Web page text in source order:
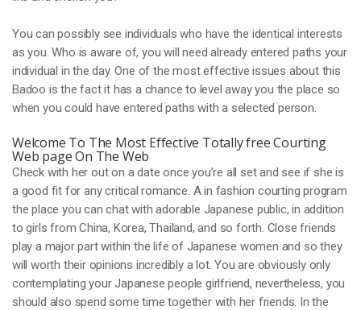
You can possibly see individuals who have the identical interests
as you. Who is aware of, you will need already entered paths your
individual in the day. One of the most effective issues about this
Badoo is the fact it has a chance to level away you the place so
when you could have entered paths with a selected person.
Welcome To The Most Effective Totally free Courting
Web page On The Web
Check with her out on a date once you’re all set and see if she is
a good fit for any critical romance. A in fashion courting program
the place you can chat with adorable Japanese public, in addition
to girls from China, Korea, Thailand, and so forth. Close friends
play a major part within the life of Japanese women and so they
will worth their opinions incredibly a lot. You are obviously only
contemplating your Japanese people girlfriend, nevertheless, you
should also spend some time together with her friends. In the